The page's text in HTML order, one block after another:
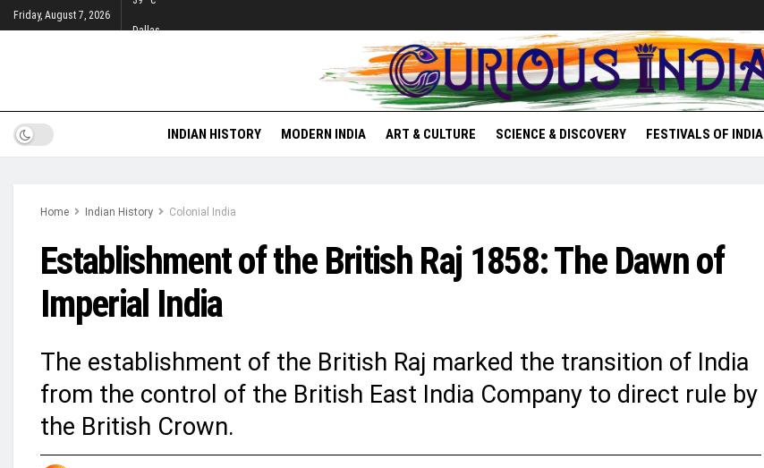
Friday, August 7, 2026
Dallas
INDIAN HISTORY MODERN INDIA ART & CULTURE SCIENCE & DISCOVERY FESTIVALS OF INDIA
Home Indian History Colonial India
Establishment of the British Raj 1858: The Dawn of
Imperial India
The establishment of the British Raj marked the transition of India
from the control of the British East India Company to direct rule by
the British Crown.